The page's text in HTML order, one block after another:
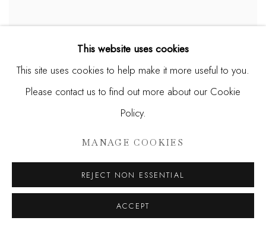
This website uses cookies
This site uses cookies to help make it more useful to you.
Please contact us to find out more about our Cookie
Policy.
MANAGE COOKIES
REJECT NON ESSENTIAL
ACCEPT